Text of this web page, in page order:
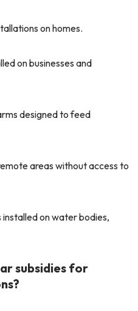
on homes.
on businesses and
designed to feed
areas without access to
installed on water bodies,
subsidies for